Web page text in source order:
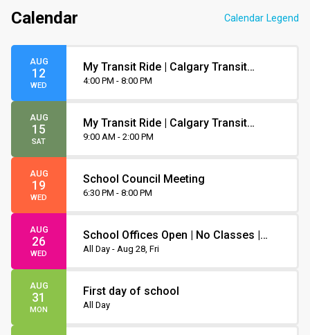
Calendar Calendar Legend
AUG
12
WED
My Transit Ride | Calgary Transit
Orientation
4:00 PM - 8:00 PM
AUG
15
SAT
My Transit Ride | Calgary Transit
Orientation
9:00 AM - 2:00 PM
AUG
19
WED
School Council Meeting
6:30 PM - 8:00 PM
AUG
26
WED
School Offices Open | No Classes |
Non-Instruction Day
All Day - Aug 28, Fri
AUG
31
MON
First day of school
All Day